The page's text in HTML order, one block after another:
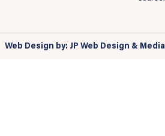
Web Design by: JP Web Design & Media